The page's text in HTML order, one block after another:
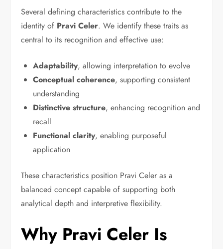
Several defining characteristics contribute to the
identity of Pravi Celer. We identify these traits as
central to its recognition and effective use:
Adaptability, allowing interpretation to evolve
Conceptual coherence, supporting consistent
understanding
Distinctive structure, enhancing recognition and
recall
Functional clarity, enabling purposeful
application
These characteristics position Pravi Celer as a
balanced concept capable of supporting both
analytical depth and interpretive flexibility.
Why Pravi Celer Is